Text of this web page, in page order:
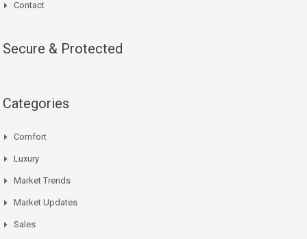
Contact
Secure & Protected
Categories
Comfort
Luxury
Market Trends
Market Updates
Sales